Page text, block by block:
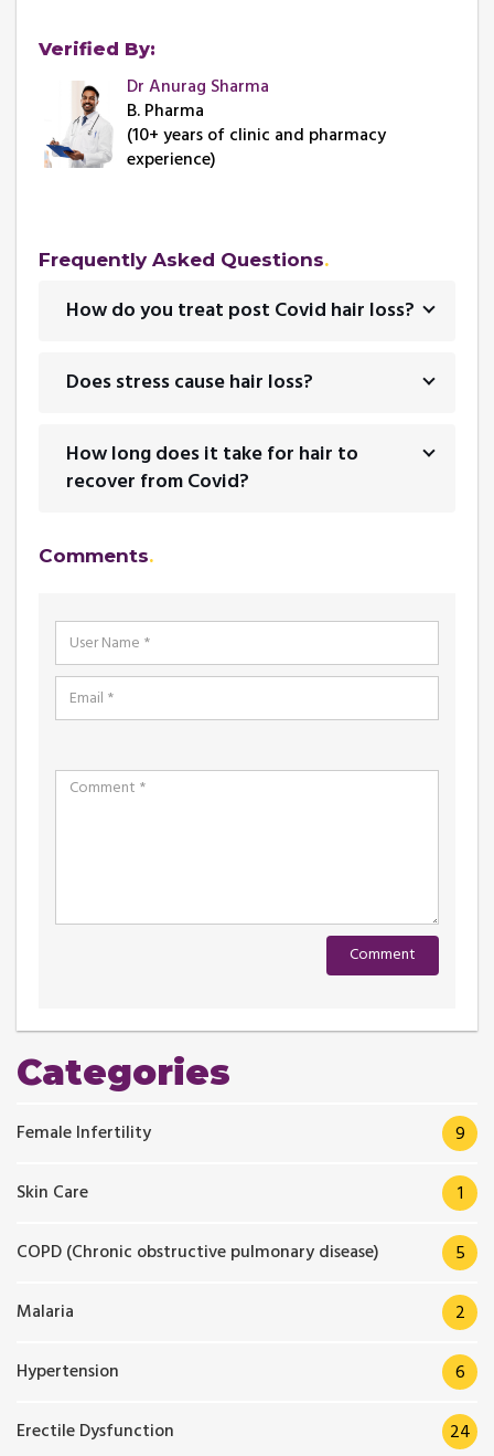
Verified By:
Dr Anurag Sharma
B. Pharma
(10+ years of clinic and pharmacy
experience)
Frequently Asked Questions
How do you treat post Covid hair loss?
Does stress cause hair loss?
How long does it take for hair to
recover from Covid?
Comments
Categories
Female Infertility 9
Skin Care 1
COPD (Chronic obstructive pulmonary disease) 5
Malaria 2
Hypertension 6
Erectile Dysfunction 24